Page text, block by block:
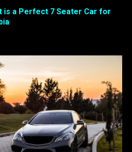
is a Perfect 7 Seater Car for